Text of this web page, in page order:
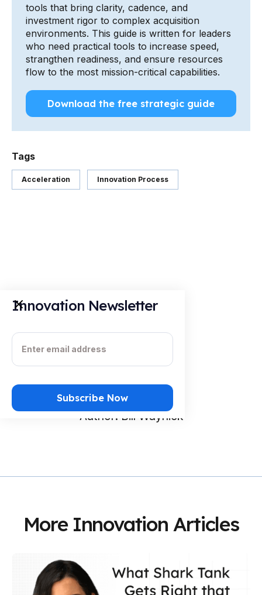
tools that bring clarity, cadence, and
investment rigor to complex acquisition
environments. This guide is written for leaders
who need practical tools to increase speed,
strangthen readiness, and ensure resources
flow to the most mission-critical capabilities.
Download the free strategic guide
Tags
Acceleration Innovation Process
Innovation Newsletter
Author: Bill Waynick
More Innovation Articles